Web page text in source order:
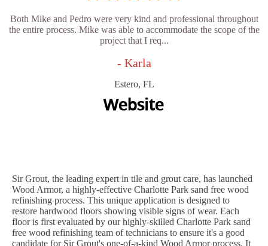
Both Mike and Pedro were very kind and professional throughout
the entire process. Mike was able to accommodate the scope of the
project that I req...
- Karla
Estero, FL
Sir Grout, the leading expert in tile and grout care, has launched
Wood Armor, a highly-effective Charlotte Park sand free wood
refinishing process. This unique application is designed to
restore hardwood floors showing visible signs of wear. Each
floor is first evaluated by our highly-skilled Charlotte Park sand
free wood refinishing team of technicians to ensure it's a good
candidate for Sir Grout's one-of-a-kind Wood Armor process. It